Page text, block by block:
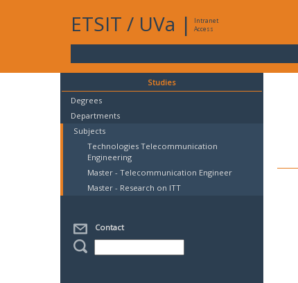
ETSIT / UVa |
Intranet
Access
Studies
Degrees
Departments
Subjects
Technologies Telecommunication
Engineering
Master - Telecommunication Engineer
Master - Research on ITT
Contact